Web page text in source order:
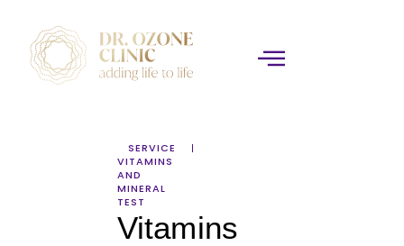
SERVICE
VITAMINS
AND
MINERAL
TEST
Vitamins